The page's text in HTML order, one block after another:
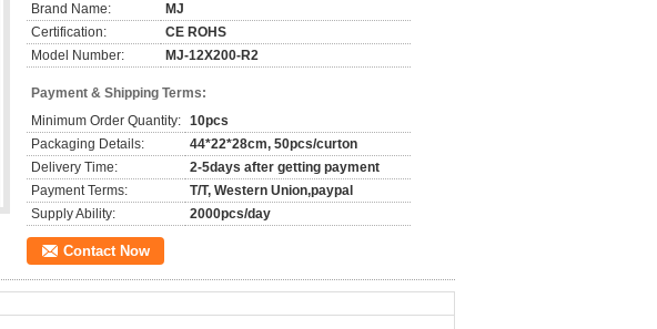
Brand Name:
MJ
Certification:
CE ROHS
Model Number:
MJ-12X200-R2
Payment & Shipping Terms:
Minimum Order Quantity: 10pcs
Packaging Details:
44*22*28cm, 50pcs/curton
Delivery Time:
2-5days after getting payment
Payment Terms:
T/T, Western Union,paypal
Supply Ability:
2000pcs/day
Contact Now